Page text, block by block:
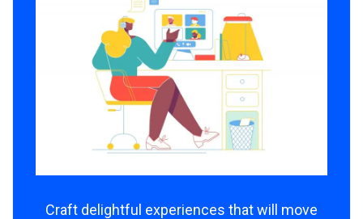
Craft delightful experiences that will move